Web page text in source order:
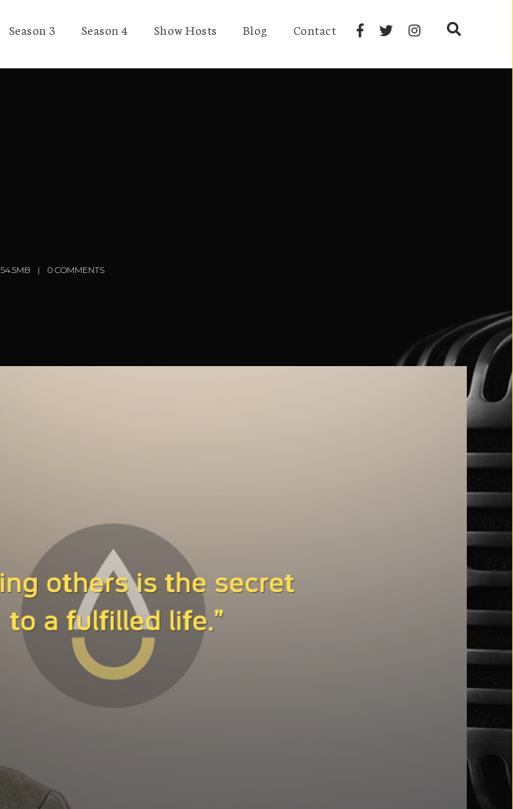
Season 3 Season 4 Show Hosts Blog Contact
54.5MB 0 COMMENTS